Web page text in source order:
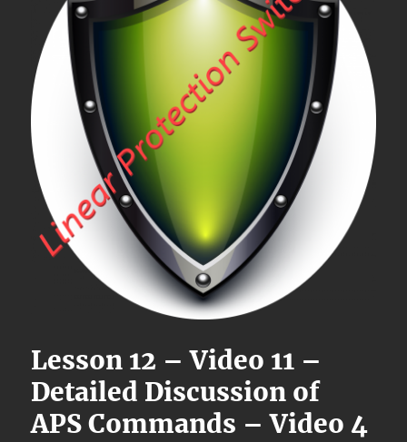
Lesson 12 – Video 11 –
Detailed Discussion of
APS Commands – Video 4